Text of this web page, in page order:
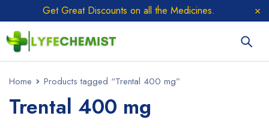
Get Great Discounts on all the Medicines.
Home Products tagged “Trental 400 mg”
Trental 400 mg